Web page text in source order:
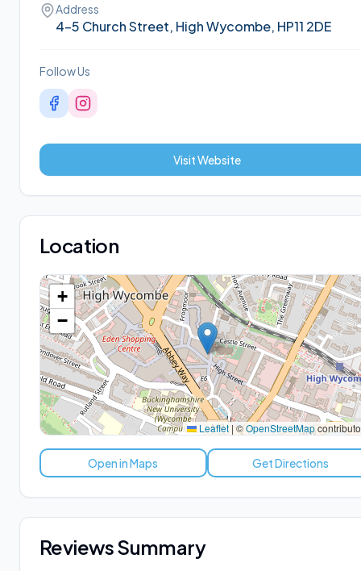
Address
4-5 Church Street, High Wycombe, HP11 2DE
Follow Us
Visit Website
Location
+
−
Leaflet|©OpenStreetMap
Open in Maps Get Directions
Reviews Summary